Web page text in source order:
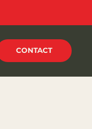
CONTACT